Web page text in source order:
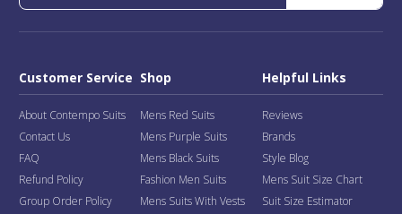
Customer Service
About Contempo Suits
Contact Us
FAQ
Refund Policy
Group Order Policy
Shop
Mens Red Suits
Mens Purple Suits
Mens Black Suits
Fashion Men Suits
Mens Suits With Vests
Helpful Links
Reviews
Brands
Style Blog
Mens Suit Size Chart
Suit Size Estimator